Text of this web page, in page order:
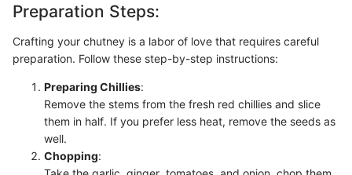
Preparation Steps:
Crafting your chutney is a labor of love that requires careful
preparation. Follow these step-by-step instructions:
Preparing Chillies:
Remove the stems from the fresh red chillies and slice
them in half. If you prefer less heat, remove the seeds as
well.
Chopping: